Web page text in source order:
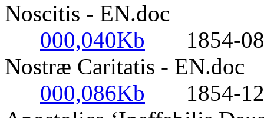
Noscitis - EN.doc
000,040Kb 1854-08-
Nostræ Caritatis - EN.doc
000,086Kb 1854-12-